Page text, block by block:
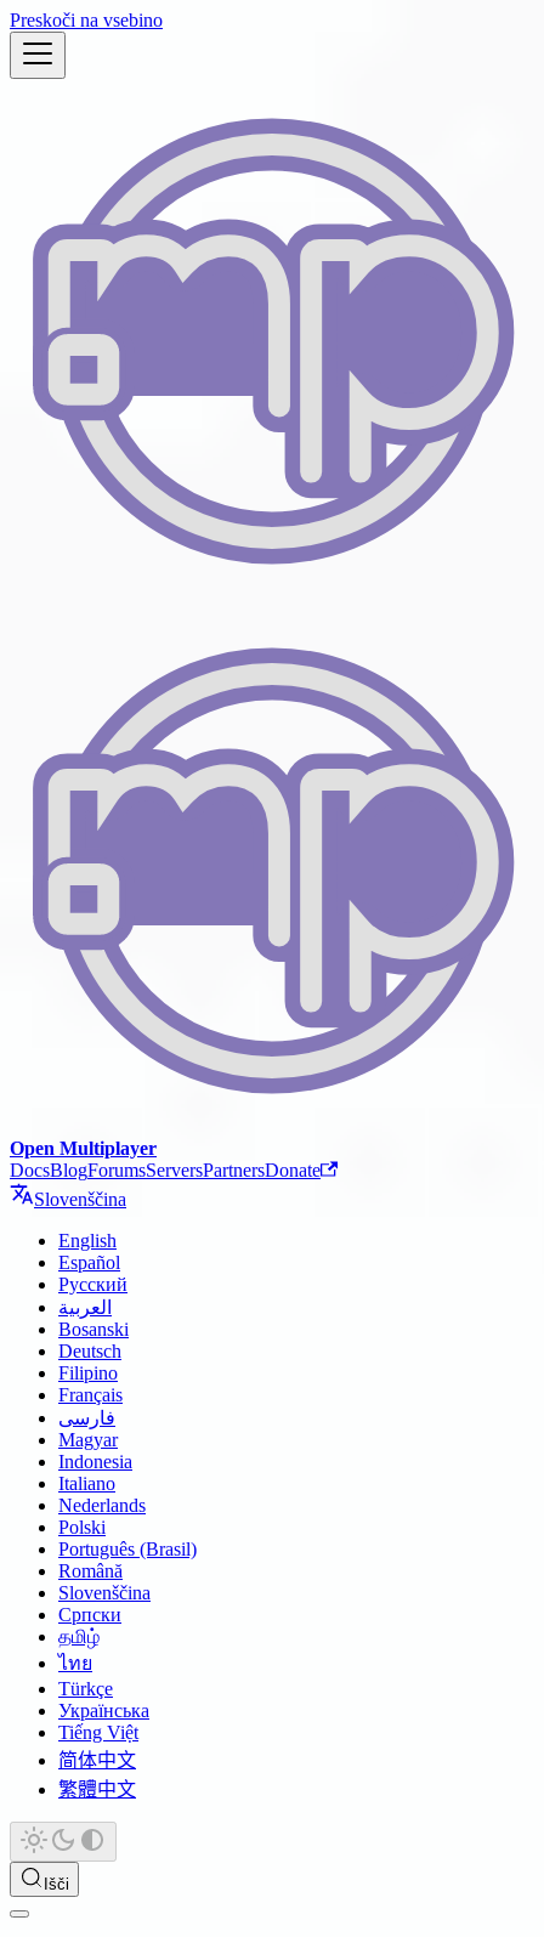
Preskoči na vsebino
Open Multiplayer
DocsBlogForumsServersPartnersDonate
Slovenščina
English
Español
Русский
العربية
Bosanski
Deutsch
Filipino
Français
فارسی
Magyar
Indonesia
Italiano
Nederlands
Polski
Português (Brasil)
Română
Slovenščina
Српски
தமிழ்
ไทย
Türkçe
Українська
Tiếng Việt
简体中文
繁體中文
Išči